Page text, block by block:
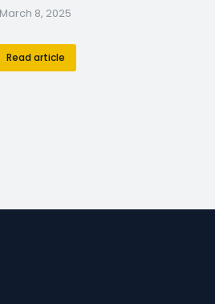
March 8, 2025
Read article